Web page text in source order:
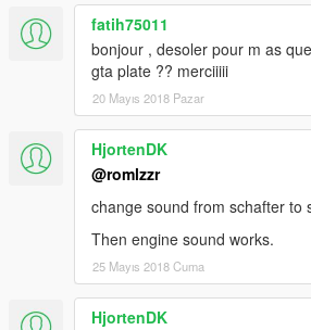
fatih75011
bonjour , desoler pour m as
gta plate ?? merciiiii
20 Mayıs 2018 Pazar
HjortenDK
@romlzzr
change sound from schafter to
Then engine sound works.
25 Mayıs 2018 Cuma
HjortenDK